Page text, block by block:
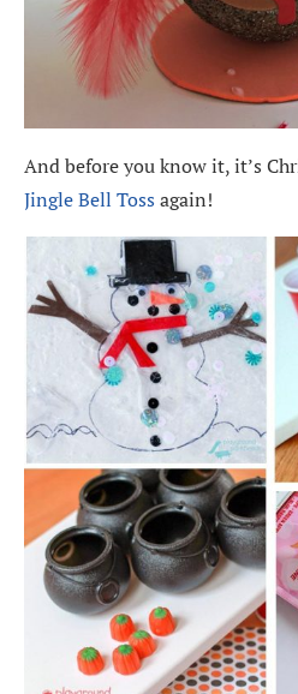
And before you know it, it’s
Jingle Bell Toss again!